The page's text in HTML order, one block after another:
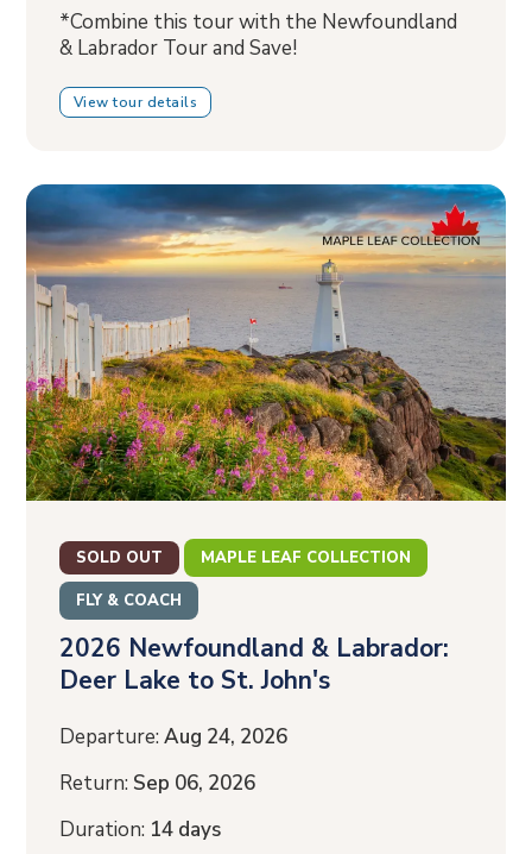
*Combine this tour with the Newfoundland
& Labrador Tour and Save!
View tour details
SOLD OUT MAPLE LEAF COLLECTION
FLY & COACH
2026 Newfoundland & Labrador:
Deer Lake to St. John's
Departure:Aug 24, 2026
Return: Sep 06, 2026
Duration: 14 days